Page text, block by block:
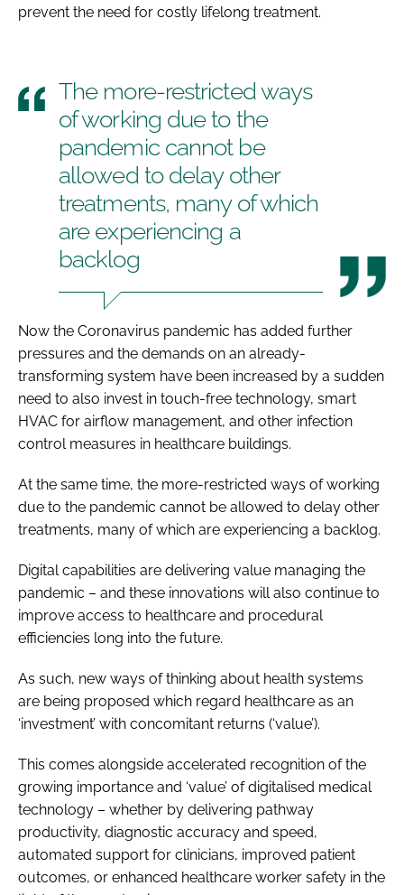
prevent the need for costly lifelong treatment.
The more-restricted ways
of working due to the
pandemic cannot be
allowed to delay other
treatments, many of which
are experiencing a
backlog
Now the Coronavirus pandemic has added further
pressures and the demands on an already-
transforming system have been increased by a sudden
need to also invest in touch-free technology, smart
HVAC for airflow management, and other infection
control measures in healthcare buildings.
At the same time, the more-restricted ways of working
due to the pandemic cannot be allowed to delay other
treatments, many of which are experiencing a backlog.
Digital capabilities are delivering value managing the
pandemic – and these innovations will also continue to
improve access to healthcare and procedural
efficiencies long into the future.
As such, new ways of thinking about health systems
are being proposed which regard healthcare as an
‘investment’ with concomitant returns (‘value’).
This comes alongside accelerated recognition of the
growing importance and ‘value’ of digitalised medical
technology – whether by delivering pathway
productivity, diagnostic accuracy and speed,
automated support for clinicians, improved patient
outcomes, or enhanced healthcare worker safety in the